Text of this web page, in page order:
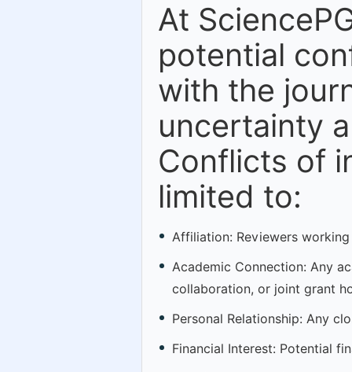
At
potential
with the
uncertainty
Conflicts of
limited to:
Affiliation: Reviewers
Academic Connection: Any
collaboration, or joint grant
Personal Relationship: Any
Financial Interest: Potential